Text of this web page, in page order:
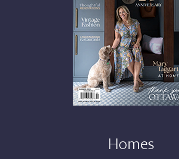
Homes